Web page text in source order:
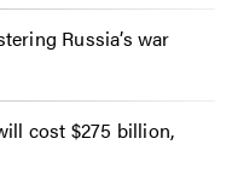
Russia’s war
cost $275 billion,